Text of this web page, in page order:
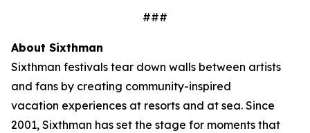
###
About Sixthman
Sixthman festivals tear down walls between artists
and fans by creating community-inspired
vacation experiences at resorts and at sea. Since
2001, Sixthman has set the stage for moments that